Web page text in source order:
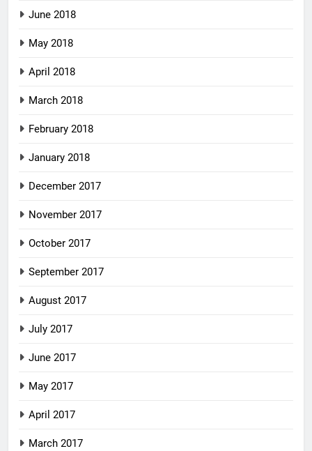
June 2018
May 2018
April 2018
March 2018
February 2018
January 2018
December 2017
November 2017
October 2017
September 2017
August 2017
July 2017
June 2017
May 2017
April 2017
March 2017